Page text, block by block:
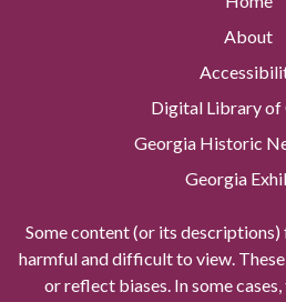
About
Digital Library of
Georgia Historic
Georgia
Some content (or its descriptions)
harmful and difficult to view.
or reflect biases. In some